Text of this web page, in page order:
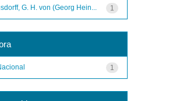
1
G. H. von (Georg Hein...
1